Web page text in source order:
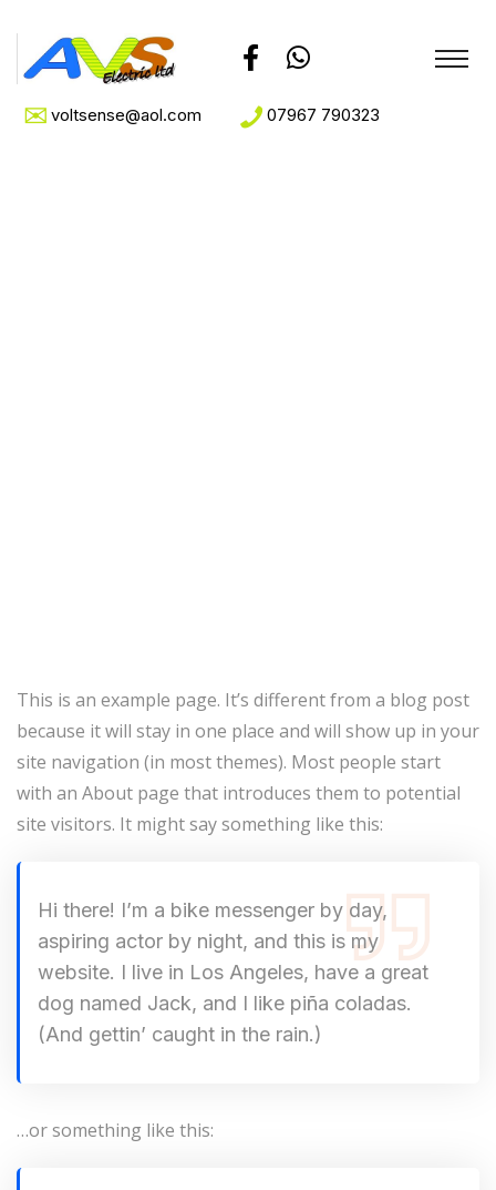
voltsense@aol.com 07967 790323
This is an example page. It’s different from a blog post
because it will stay in one place and will show up in your
site navigation (in most themes). Most people start
with an About page that introduces them to potential
site visitors. It might say something like this:
Hi there! I’m a bike messenger by day,
aspiring actor by night, and this is my
website. I live in Los Angeles, have a great
dog named Jack, and I like piña coladas.
(And gettin’ caught in the rain.)
…or something like this: